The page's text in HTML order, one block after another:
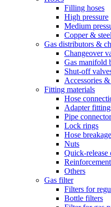
Filling hoses
High pressure
Medium
Copper &
Gas distributors &
Changeover
Gas manifold
Shut-off
Accessories
Fitting materials
Hose
Adapter
Pipe
Lock rings
Hose
Nuts
Quick-release
Others
Gas filter
Filters for
Bottle filters